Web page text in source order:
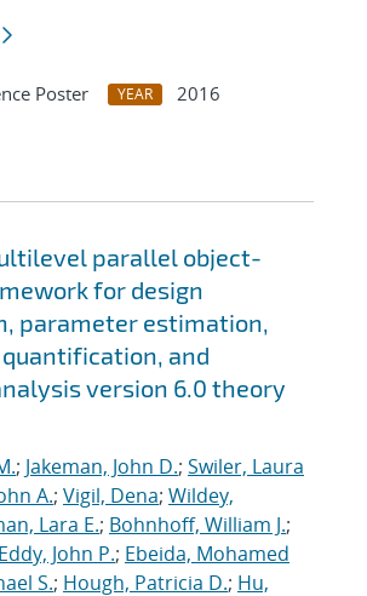
Poster YEAR
2016
parallel object-
for design
parameter estimation,
and
version 6.0 theory
; Jakeman, John D.; Swiler, Laura
A.; Vigil, Dena; Wildey,
Lara E.; Bohnhoff, William J.;
Eddy, John P.; Ebeida, Mohamed
S.; Hough, Patricia D.; Hu,